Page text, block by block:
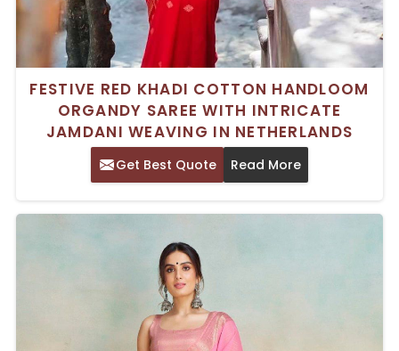
FESTIVE RED KHADI COTTON HANDLOOM
ORGANDY SAREE WITH INTRICATE
JAMDANI WEAVING IN NETHERLANDS
Get Best Quote Read More